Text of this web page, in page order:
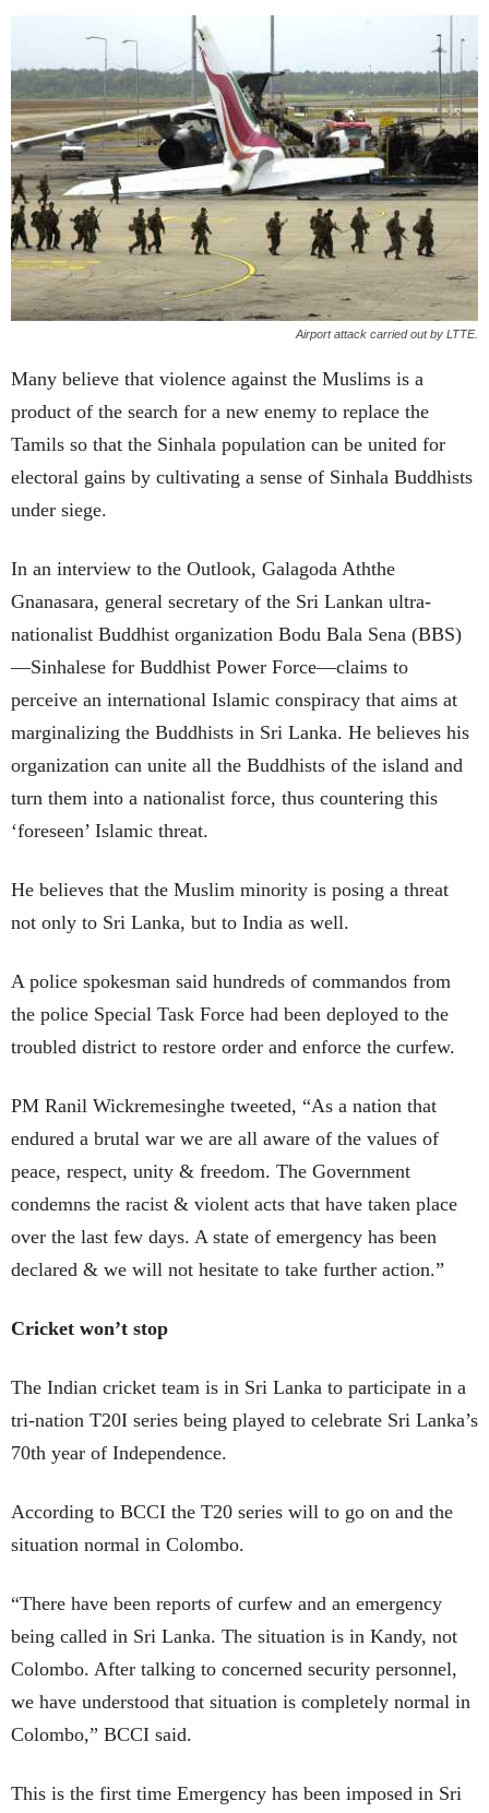
Airport attack carried out by LTTE.
Many believe that violence against the Muslims is a
product of the search for a new enemy to replace the
Tamils so that the Sinhala population can be united for
electoral gains by cultivating a sense of Sinhala Buddhists
under siege.
In an interview to the Outlook, Galagoda Aththe
Gnanasara, general secretary of the Sri Lankan ultra-
nationalist Buddhist organization Bodu Bala Sena (BBS)
—Sinhalese for Buddhist Power Force—claims to
perceive an international Islamic conspiracy that aims at
marginalizing the Buddhists in Sri Lanka. He believes his
organization can unite all the Buddhists of the island and
turn them into a nationalist force, thus countering this
‘foreseen’ Islamic threat.
He believes that the Muslim minority is posing a threat
not only to Sri Lanka, but to India as well.
A police spokesman said hundreds of commandos from
the police Special Task Force had been deployed to the
troubled district to restore order and enforce the curfew.
PM Ranil Wickremesinghe tweeted, “As a nation that
endured a brutal war we are all aware of the values of
peace, respect, unity & freedom. The Government
condemns the racist & violent acts that have taken place
over the last few days. A state of emergency has been
declared & we will not hesitate to take further action.”
Cricket won’t stop
The Indian cricket team is in Sri Lanka to participate in a
tri-nation T20I series being played to celebrate Sri Lanka’s
70th year of Independence.
According to BCCI the T20 series will to go on and the
situation normal in Colombo.
“There have been reports of curfew and an emergency
being called in Sri Lanka. The situation is in Kandy, not
Colombo. After talking to concerned security personnel,
we have understood that situation is completely normal in
Colombo,” BCCI said.
This is the first time Emergency has been imposed in Sri